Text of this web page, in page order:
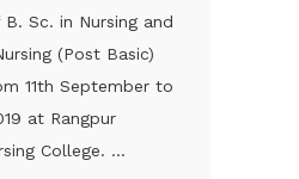
Sc. in Nursing and
(Post Basic)
11th September to
at Rangpur
College. ...